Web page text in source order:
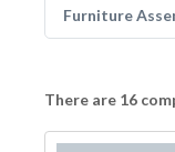
Furniture
There are 16